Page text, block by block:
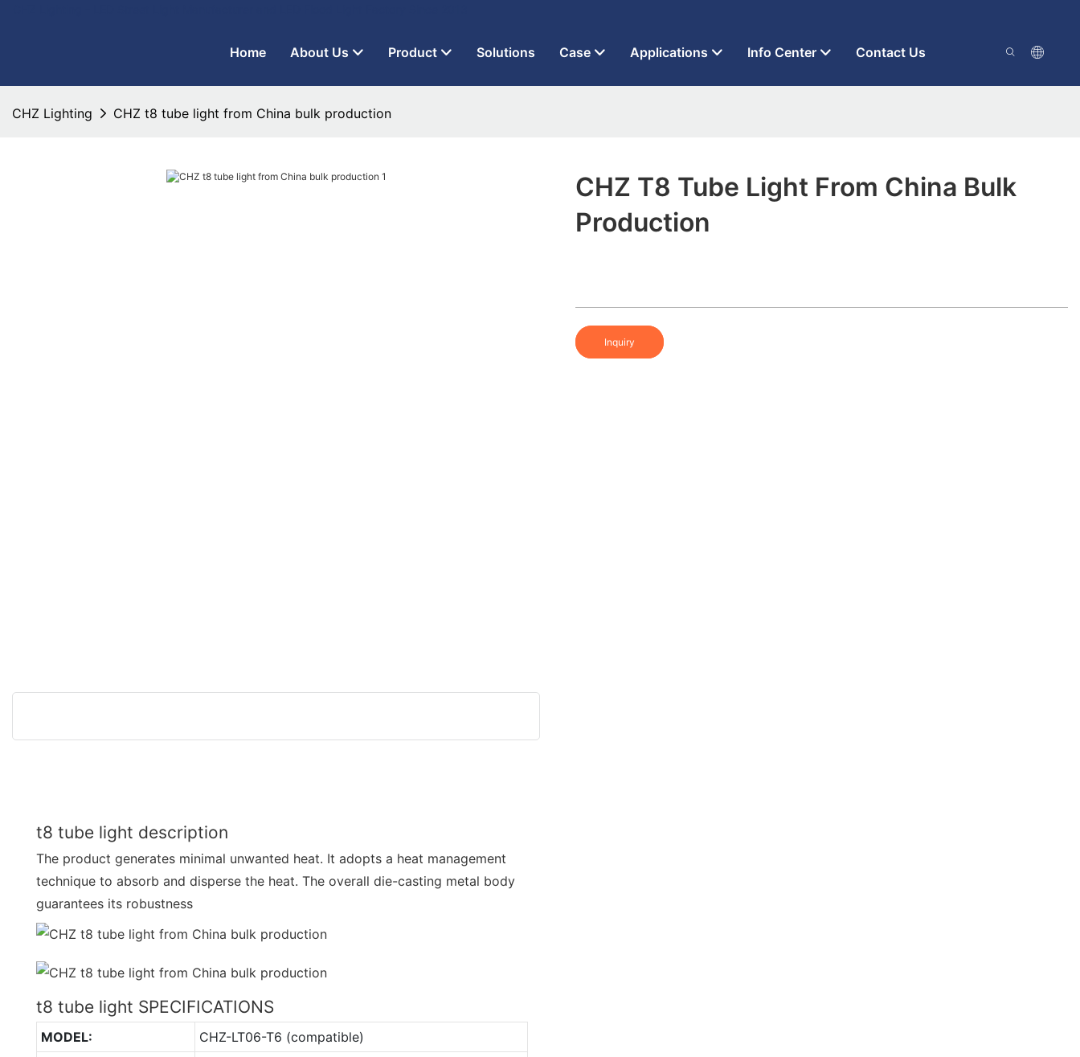
Home About Us Product Solutions Case Applications Info Center Contact Us
CHZ Lighting CHZ t8 tube light from China bulk production
CHZ T8 Tube Light From China Bulk
Production
Inquiry
t8 tube light description
The product generates minimal unwanted heat. It adopts a heat management
technique to absorb and disperse the heat. The overall die-casting metal body
guarantees its robustness
t8 tube light SPECIFICATIONS
MODEL:
CHZ-LT06-T6 (compatible)